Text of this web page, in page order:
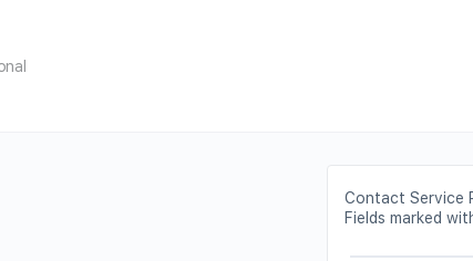
Contact Service
Fields marked